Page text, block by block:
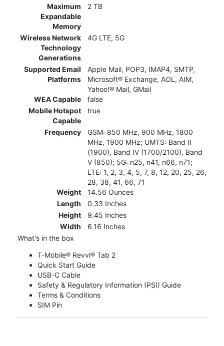
Maximum
Expandable
Memory
2 TB
Wireless Network
Technology
Generations
4G LTE, 5G
Supported Email
Platforms
Apple Mail, POP3, IMAP4, SMTP,
Microsoft® Exchange, AOL, AIM,
Yahoo!® Mail, GMail
WEA Capable
false
Mobile Hotspot
Capable
true
Frequency
GSM: 850 MHz, 900 MHz, 1800
MHz, 1900 MHz; UMTS: Band II
(1900), Band IV (1700/2100), Band
V (850); 5G: n25, n41, n66, n71;
LTE: 1, 2, 3, 4, 5, 7, 8, 12, 20, 25, 26,
28, 38, 41, 66, 71
Weight
14.56 Ounces
Length
0.33 Inches
Height
9.45 Inches
Width
6.16 Inches
What's in the box
T-Mobile® Revvl® Tab 2
Quick Start Guide
USB-C Cable
Safety & Regulatory Information (PSI) Guide
Terms & Conditions
SIM Pin